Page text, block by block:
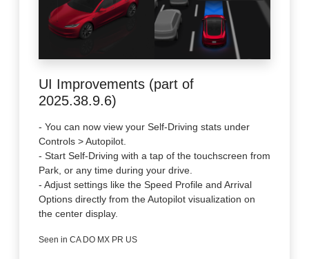
UI Improvements (part of
2025.38.9.6)
- You can now view your Self-Driving stats under
Controls > Autopilot.
- Start Self-Driving with a tap of the touchscreen from
Park, or any time during your drive.
- Adjust settings like the Speed Profile and Arrival
Options directly from the Autopilot visualization on
the center display.
Seen in CA DO MX PR US